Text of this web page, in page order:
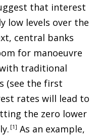
that interest
low levels over the
central banks
for manoeuvre
traditional
(see the first
rates will lead to
the zero lower
. 1
As an example,